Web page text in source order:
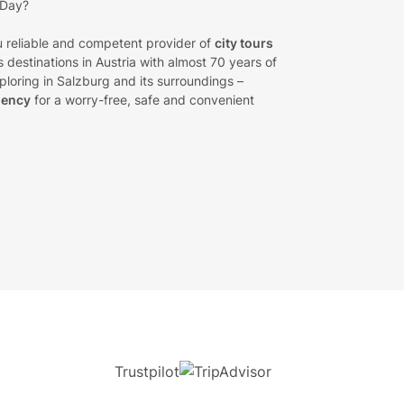
reliable and competent provider of city tours
in Austria with almost 70 years of
in Salzburg and its surroundings –
for a worry-free, safe and convenient
Trustpilot